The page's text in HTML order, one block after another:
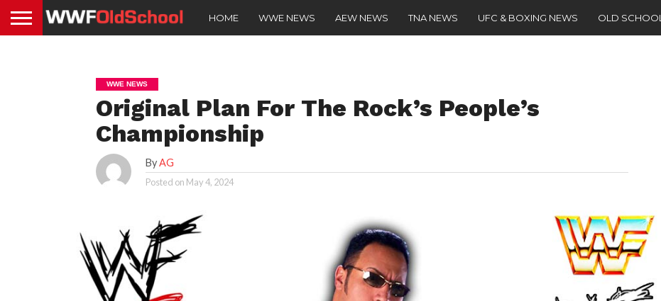
HOME WWE NEWS AEW NEWS TNA NEWS UFC & BOXING NEWS OLD SCHOOL
WWE NEWS
Original Plan For The Rock’s People’s
Championship
ByAG
Posted on May 4, 2024